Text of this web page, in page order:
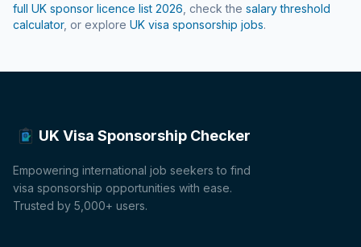
full UK sponsor licence list 2026 , check the salary threshold
calculator, or explore UK visa sponsorship jobs.
UK Visa Sponsorship Checker
Empowering international job seekers to find
visa sponsorship opportunities with ease.
Trusted by 5,000+ users.